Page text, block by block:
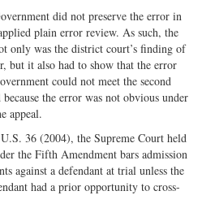
did not preserve the error in
plain error review. As such, the
only was the district court’s finding of
but it also had to show that the error
could not meet the second
the error was not obvious under
appeal.
36 (2004), the Supreme Court held
the Fifth Amendment bars admission
against a defendant at trial unless the
had a prior opportunity to cross-